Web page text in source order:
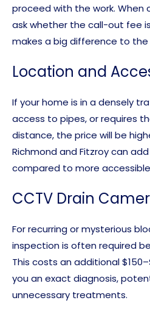
proceed with the work. When
ask whether the call-out fee
makes a big difference to
Location and
If your home is in a densely
access to pipes, or requires
distance, the price will be
Richmond and Fitzroy can
compared to more
CCTV Drain
For recurring or mysterious
inspection is often required
This costs an additional
you an exact diagnosis,
unnecessary treatments.